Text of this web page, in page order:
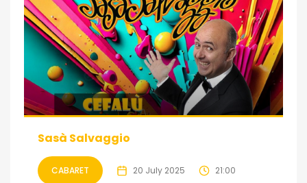
Sasà Salvaggio
CABARET 20 July 2025 21:00